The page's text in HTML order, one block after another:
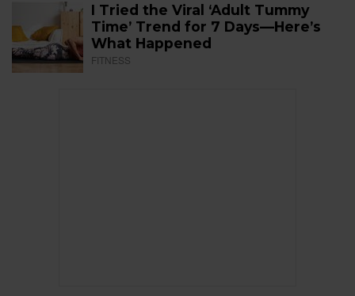
I Tried the Viral ‘Adult Tummy
Time’ Trend for 7 Days—Here’s
What Happened
FITNESS